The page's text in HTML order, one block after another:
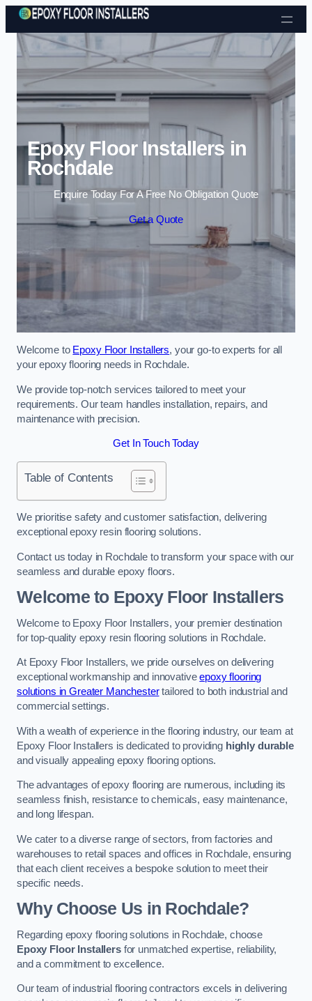
Skip to content
Epoxy Floor Installers in
Rochdale
Enquire Today For A Free No Obligation Quote
Get a Quote
Welcome to Epoxy Floor Installers, your go-to experts for all
your epoxy flooring needs in Rochdale.
We provide top-notch services tailored to meet your
requirements. Our team handles installation, repairs, and
maintenance with precision.
Get In Touch Today
Table of Contents
We prioritise safety and customer satisfaction, delivering
exceptional epoxy resin flooring solutions.
Contact us today in Rochdale to transform your space with our
seamless and durable epoxy floors.
Welcome to Epoxy Floor Installers
Welcome to Epoxy Floor Installers, your premier destination
for top-quality epoxy resin flooring solutions in Rochdale.
At Epoxy Floor Installers, we pride ourselves on delivering
exceptional workmanship and innovativeepoxy flooring
solutions in Greater Manchestertailored to both industrial and
commercial settings.
With a wealth of experience in the flooring industry, our team at
Epoxy Floor Installers is dedicated to providing highly durable
and visually appealing epoxy flooring options.
The advantages of epoxy flooring are numerous, including its
seamless finish, resistance to chemicals, easy maintenance,
and long lifespan.
We cater to a diverse range of sectors, from factories and
warehouses to retail spaces and offices in Rochdale, ensuring
that each client receives a bespoke solution to meet their
specific needs.
Why Choose Us in Rochdale?
Regarding epoxy flooring solutions in Rochdale, choose
Epoxy Floor Installersfor unmatched expertise, reliability,
and a commitment to excellence.
Our team of industrial flooring contractors excels in delivering